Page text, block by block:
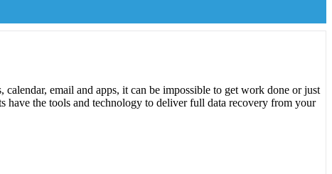
email and apps, it can be impossible to get work done or just
have the tools and technology to deliver full data recovery from your